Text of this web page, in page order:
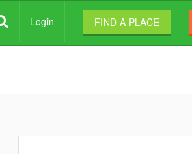
Login FIND A PLACE